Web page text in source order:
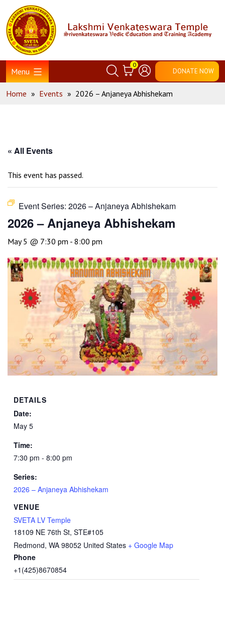
content
Home
Menu
0
DONATE NOW
Home » Events » 2026 – Anjaneya Abhishekam
« All Events
This event has passed.
Event Series: 2026 – Anjaneya Abhishekam
2026 – Anjaneya Abhishekam
May 5 @ 7:30 pm - 8:00 pm
DETAILS
Date:
May 5
Time:
7:30 pm - 8:00 pm
Series:
2026 – Anjaneya Abhishekam
VENUE
SVETA LV Temple
18109 NE 76th St, STE#105
Redmond, WA 98052 United States + Google Map
Phone
+1(425)8670854